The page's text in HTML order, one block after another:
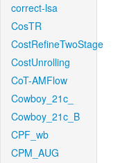
correct-lsa
CosTR
CostRefineTwoStage
CostUnrolling
CoT-AMFlow
Cowboy_21c_
Cowboy_21c_B
CPF_wb
CPM_AUG